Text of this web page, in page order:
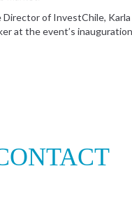
of InvestChile, Karla
at the event’s